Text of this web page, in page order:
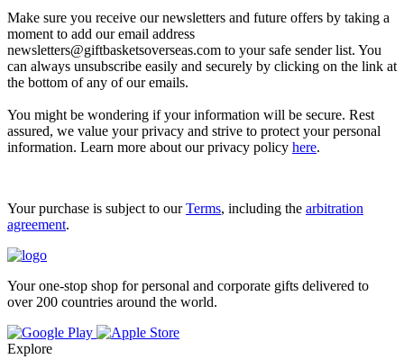
Make sure you receive our newsletters and future offers by taking a
moment to add our email address
newsletters@giftbasketsoverseas.com to your safe sender list. You
can always unsubscribe easily and securely by clicking on the link at
the bottom of any of our emails.
You might be wondering if your information will be secure. Rest
assured, we value your privacy and strive to protect your personal
information. Learn more about our privacy policy here.
Your purchase is subject to ourTerms, including the arbitration
agreement.
Your one-stop shop for personal and corporate gifts delivered to
over 200 countries around the world.
Explore